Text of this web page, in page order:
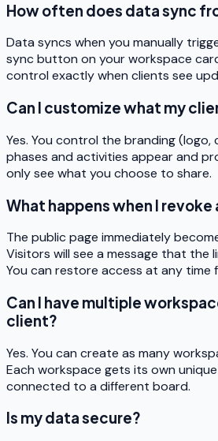
How often does data sync
Data syncs when you manually
sync button on your workspace
control exactly when clients see
Can I customize what my
Yes. You control the branding (logo,
phases and activities appear and
only see what you choose to share.
What happens when I revoke
The public page immediately
Visitors will see a message that the
You can restore access at any time
Can I have multiple
client?
Yes. You can create as many
Each workspace gets its own
connected to a different board.
Is my data secure?